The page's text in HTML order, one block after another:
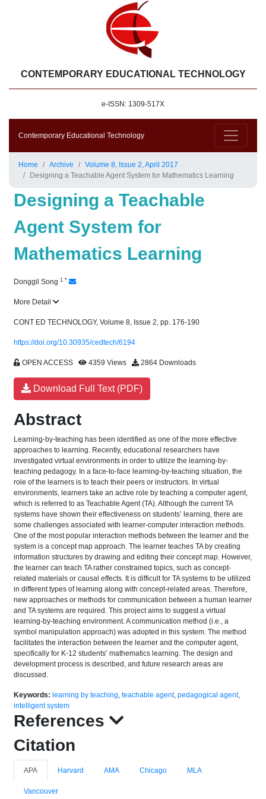
CONTEMPORARY EDUCATIONAL TECHNOLOGY
e-ISSN: 1309-517X
Contemporary Educational Technology
Home Archive
Volume 8, Issue 2, April 2017
Designing a Teachable Agent System for Mathematics Learning
Designing a Teachable
Agent System for
Mathematics Learning
Donggil Song 1 *
More Detail
CONT ED TECHNOLOGY, Volume 8, Issue 2, pp. 176-190
https://doi.org/10.30935/cedtech/6194
OPEN ACCESS 4359 Views 2864 Downloads
Download Full Text (PDF)
Abstract
Learning-by-teaching has been identified as one of the more effective
approaches to learning. Recently, educational researchers have
investigated virtual environments in order to utilize the learning-by-
teaching pedagogy. In a face-to-face learning-by-teaching situation, the
role of the learners is to teach their peers or instructors. In virtual
environments, learners take an active role by teaching a computer agent,
which is referred to as Teachable Agent (TA). Although the current TA
systems have shown their effectiveness on students’ learning, there are
some challenges associated with learner-computer interaction methods.
One of the most popular interaction methods between the learner and the
system is a concept map approach. The learner teaches TA by creating
information structures by drawing and editing their concept map. However,
the learner can teach TA rather constrained topics, such as concept-
related materials or causal effects. It is difficult for TA systems to be utilized
in different types of learning along with concept-related areas. Therefore,
new approaches or methods for communication between a human learner
and TA systems are required. This project aims to suggest a virtual
learning-by-teaching environment. A communication method (i.e., a
symbol manipulation approach) was adopted in this system. The method
facilitates the interaction between the learner and the computer agent,
specifically for K-12 students’ mathematics learning. The design and
development process is described, and future research areas are
discussed.
Keywords: learning by teaching, teachable agent, pedagogical agent,
intelligent system
References
Citation
APA Harvard AMA Chicago MLA
Vancouver